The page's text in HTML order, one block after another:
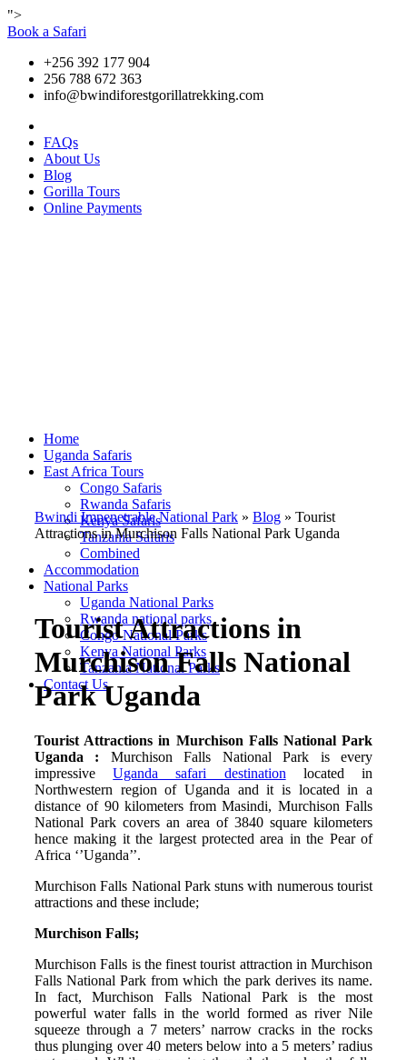
">
Book a Safari
+256 392 177 904
256 788 672 363
info@bwindiforestgorillatrekking.com
FAQs
About Us
Blog
Gorilla Tours
Online Payments
Home
Uganda Safaris
East Africa Tours
Congo Safaris
Rwanda Safaris
Kenya Safaris
Tanzania Safaris
Combined
Accommodation
National Parks
Uganda National Parks
Rwanda national parks
Congo National Parks
Kenya National Parks
Tanzania National Parks
Contact Us
Bwindi Impenetrable National Park » Blog » Tourist
Attractions in Murchison Falls National Park Uganda
Tourist Attractions in
Murchison Falls National
Park Uganda
Tourist Attractions in Murchison Falls National Park
Uganda : Murchison Falls National Park is every
impressiveUganda safari destination located in
Northwestern region of Uganda and it is located in a
distance of 90 kilometers from Masindi, Murchison Falls
National Park covers an area of 3840 square kilometers
hence making it the largest protected area in the Pear of
Africa ‘’Uganda’’.
Murchison Falls National Park stuns with numerous tourist
attractions and these include;
Murchison Falls;
Murchison Falls is the finest tourist attraction in Murchison
Falls National Park from which the park derives its name.
In fact, Murchison Falls National Park is the most
powerful water falls in the world formed as river Nile
squeeze through a 7 meters’ narrow cracks in the rocks
thus plunging over 40 meters below into a 5 meters’ radius